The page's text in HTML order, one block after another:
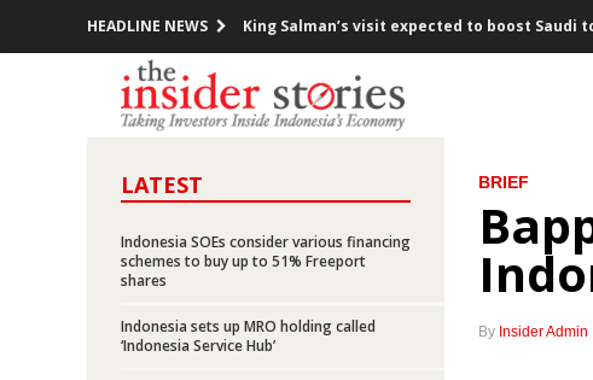
HEADLINE NEWS King Salman’s visit expected to boost Saudi
Indonesia posts inflation of 0.23% in February
Pertamina offers up to 95% participating
President Jokowi meets with 10 CEOs of
Indonesia launches five toll road projects
Minister Jonan: Indonesia unafraid of
Freeport says it “cannot accept”
LATEST
Indonesia SOEs consider various financing
schemes to buy up to 51% Freeport
shares
Indonesia sets up MRO holding called
‘Indonesia Service Hub’
BRIEF
By Insider Admin